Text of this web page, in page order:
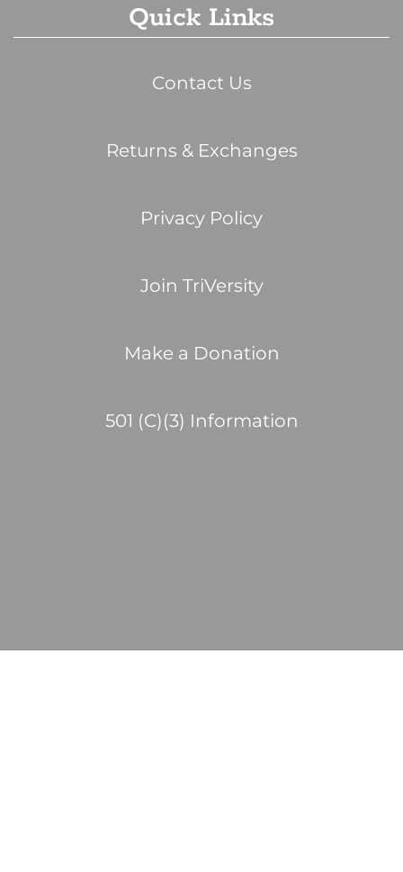
Quick Links
Contact Us
Returns & Exchanges
Privacy Policy
Join TriVersity
Make a Donation
501 (C)(3) Information